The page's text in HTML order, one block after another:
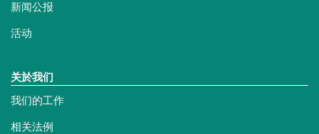
新闻公报
活动
关於我们
我们的工作
相关法例